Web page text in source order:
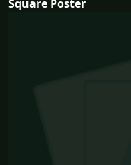
Square Poster